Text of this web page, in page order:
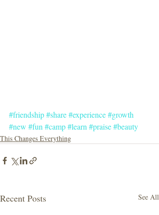
#friendship#share#experience#growth
#new #fun #camp#learn #praise#beauty
This Changes Everything
Recent Posts See All